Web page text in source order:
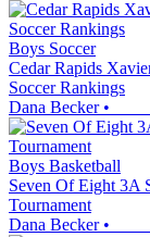
Boys Soccer
Cedar Rapids
Soccer Rankings
Dana Becker•
Boys Basketball
Seven Of Eight 3A
Tournament
Dana Becker•